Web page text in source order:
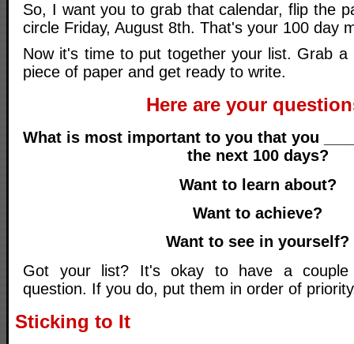
So, I want you to grab that calendar, flip the
circle Friday, August 8th. That's your 100 day
Now it's time to put together your list. Grab a
piece of paper and get ready to write.
Here are your
What is most important to you that you
the next 100 days?
Want to learn about?
Want to achieve?
Want to see in yourself?
Got your list? It's okay to have a couple
question. If you do, put them in order of
Sticking to It